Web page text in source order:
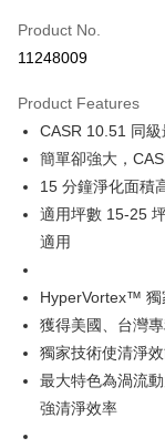
Hua Nan
The Shanghai
Cathay United Bank
Taiwan Business
HSBC Bank
Yuanta
E.SUN Commercial
Taiwan Rakuten
The Shanghai
Cathay United Bank
Taiwan Business
HSBC Bank
Union Bank of
Taishin
Taiwan Rakuten
即享券
LINE Pay
Apple Pay
JKOPAY
Google Pay
Shipping Method
宅配
NT$100/order |
Product No.
11248009
Product Features
CASR 10.51 同
簡單卻強大，
15 分鐘淨化面積
適用坪數 15-25
適用
HyperVortex™ 獨
獲得美國、台灣
獨家技術使清淨
最大特色為渦流
強清淨效率